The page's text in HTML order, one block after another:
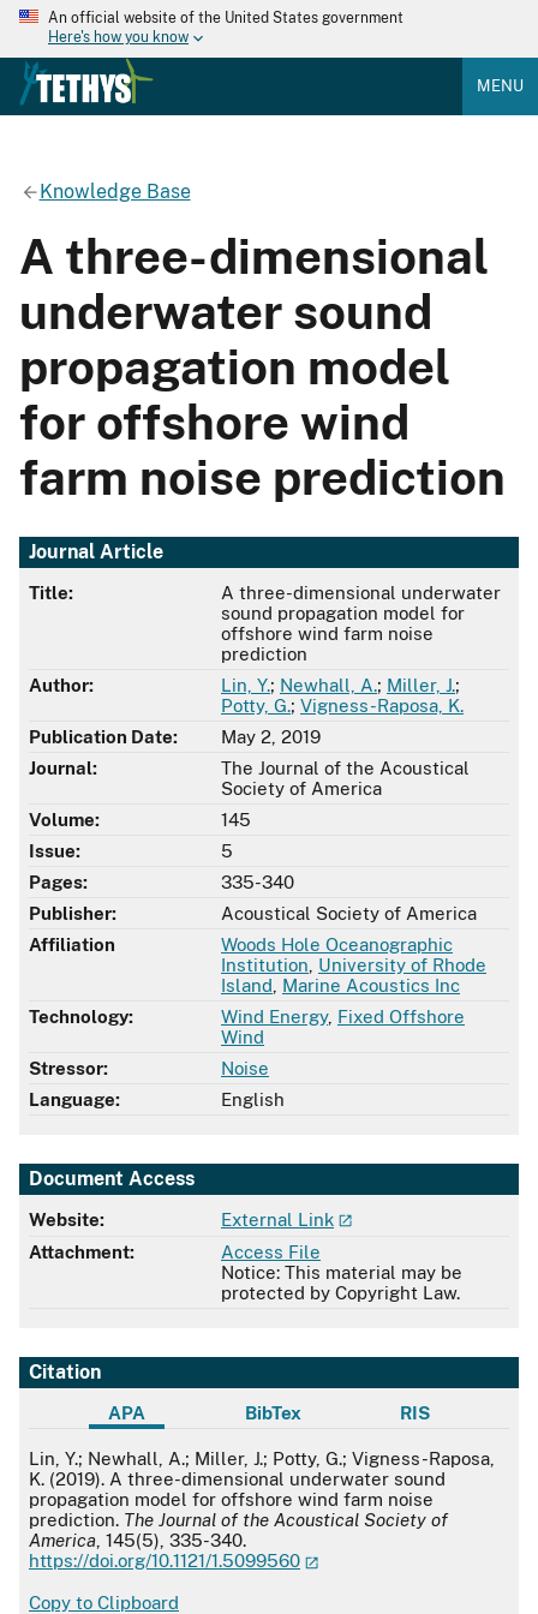
An official website of the United States government
Here's how you know
MENU
Knowledge Base
A three-dimensional
underwater sound
propagation model
for offshore wind
farm noise prediction
Journal Article
Title:
A three-dimensional underwater
sound propagation model for
offshore wind farm noise
prediction
Author:
Lin, Y.; Newhall, A.; Miller, J.;
Potty, G.; Vigness-Raposa, K.
Publication Date:
May 2, 2019
Journal:
The Journal of the Acoustical
Society of America
Volume:
145
Issue:
5
Pages:
335-340
Publisher:
Acoustical Society of America
Affiliation
Woods Hole Oceanographic
Institution University of Rhode
Island Marine Acoustics Inc
Technology:
Wind Energy, Fixed Offshore
Wind
Stressor:
Noise
Language:
English
Document Access
Website:
External Link
Attachment:
Access File
Notice: This material may be
protected by Copyright Law.
Citation
APA BibTex RIS
APA
Lin, Y.; Newhall, A.; Miller, J.; Potty, G.; Vigness-Raposa,
K. (2019). A three-dimensional underwater sound
propagation model for offshore wind farm noise
prediction. The Journal of the Acoustical Society of
America , 145(5), 335-340.
https://doi.org/10.1121/1.5099560
Copy to Clipboard